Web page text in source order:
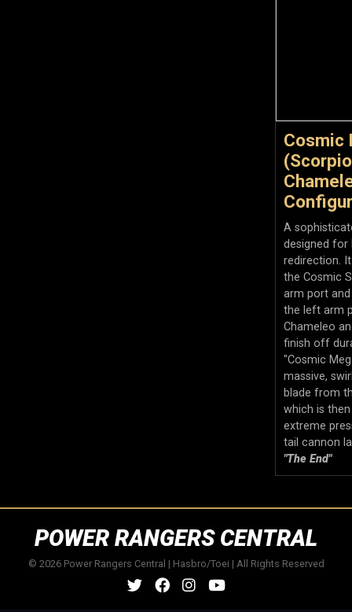
Cosmic
A
designed for
redirection.
the Cosmic
arm port
the left arm
Chameleo
finish off
"Cosmic
massive,
blade from
which is
extreme
tail cannon
"The End"
POWER RANGERS CENTRAL
© 2026 Power Rangers Central | Hasbro/Toei | All Rights Reserved